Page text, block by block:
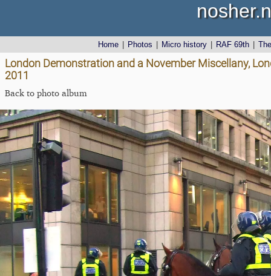
Home Photos Micro history RAF 69th
London Demonstration and a November Miscellany,
2011
Back to photo album